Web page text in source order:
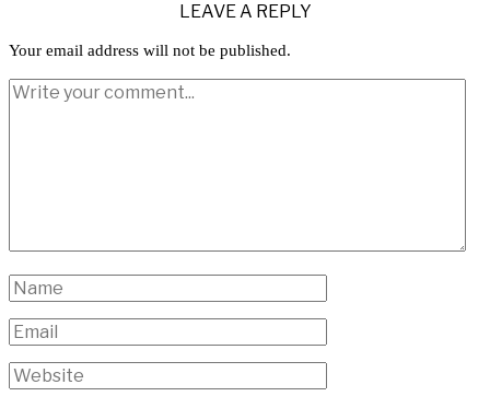
LEAVE A REPLY
Your email address will not be published.